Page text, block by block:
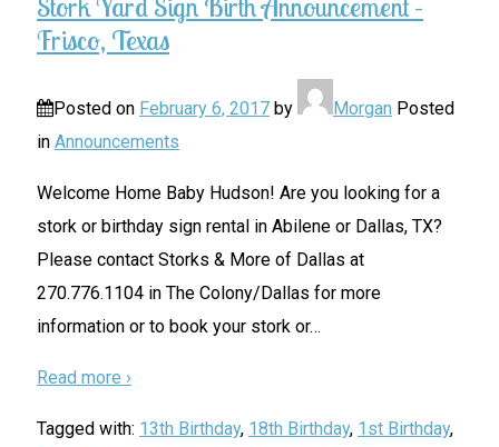
Stork Yard Sign Birth Announcement –
Frisco, Texas
Posted on February 6, 2017 by Morgan Posted
in Announcements
Welcome Home Baby Hudson! Are you looking for a
stork or birthday sign rental in Abilene or Dallas, TX?
Please contact Storks & More of Dallas at
270.776.1104 in The Colony/Dallas for more
information or to book your stork or…
Read more ›
Tagged with: 13th Birthday, 18th Birthday, 1st Birthday,